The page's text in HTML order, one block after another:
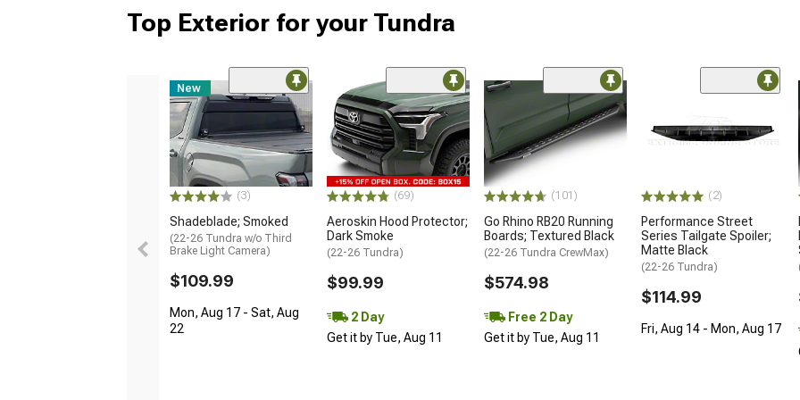
Top Exterior for your Tundra
New
(3)
Shadeblade; Smoked
(22-26 Tundra w/o Third
Brake Light Camera)
$109.99
Mon, Aug 17 - Sat, Aug
22
(69)
Aeroskin Hood Protector;
Dark Smoke
(22-26 Tundra)
$99.99
2 Day
Get it by Tue, Aug 11
(101)
Go Rhino RB20 Running
Boards; Textured Black
(22-26 Tundra CrewMax)
$574.98
Free 2 Day
Get it by Tue, Aug 11
(2)
Performance Street
Series Tailgate Spoiler;
Matte Black
(22-26 Tundra)
$114.99
Fri, Aug 14 - Mon, Aug 17